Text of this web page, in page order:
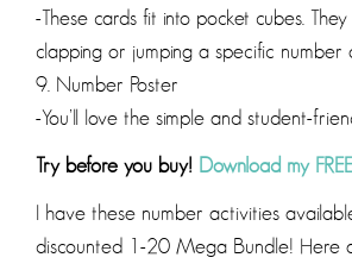
-These cards fit into pocket cubes.
clapping or jumping a specific number
9. Number Poster
-You’ll love the simple and student-
Try before you buy! Download my
I have these number activities
discounted 1-20 Mega Bundle! Here